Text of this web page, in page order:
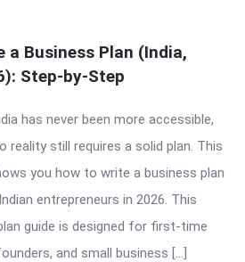
a Business Plan (India,
Step-by-Step
has never been more accessible,
reality still requires a solid plan. This
you how to write a business plan
entrepreneurs in 2026. This
guide is designed for first-time
and small business […]